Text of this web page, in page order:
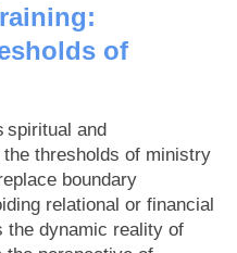
of
spiritual and
thresholds of ministry
boundary
relational or financial
the dynamic reality of